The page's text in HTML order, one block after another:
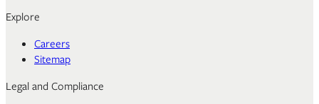
Explore
Careers
Sitemap
Legal and Compliance